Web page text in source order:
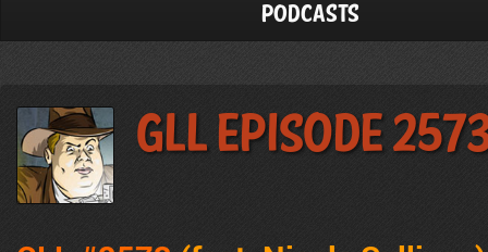
Podcasts
GLL Episode